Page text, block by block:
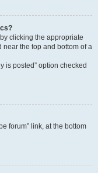
clicking the appropriate
near the top and bottom of a
is posted” option checked
forum” link, at the bottom